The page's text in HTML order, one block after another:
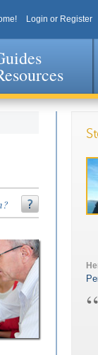
Login or Register
“